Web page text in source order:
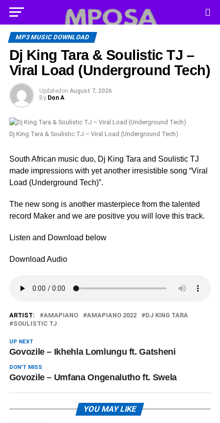
MP3 MUSIC DOWNLOAD
Dj King Tara & Soulistic TJ –
Viral Load (Underground Tech)
Updated on August 7, 2026
By Don A
Dj King Tara & Soulistic TJ – Viral Load (Underground Tech)
South African music duo, Dj King Tara and Soulistic TJ
made impressions with yet another irresistible song “Viral
Load (Underground Tech)”.
The new song is another masterpiece from the talented
record Maker and we are positive you will love this track.
Listen and Download below
Download Audio
ARTIST: AMAPIANO AMAPIANO 2022
DJ KING TARA
SOULISTIC TJ
UP NEXT
Govozile – Ikhehla Lomlungu ft. Gatsheni
DON'T MISS
Govozile – Umfana Ongenalutho ft. Swela
YOU MAY LIKE